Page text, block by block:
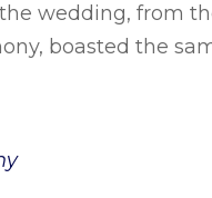
wedding, from
boasted the